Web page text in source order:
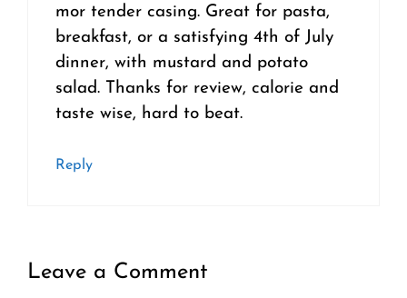
mor tender casing. Great for pasta,
breakfast, or a satisfying 4th of July
dinner, with mustard and potato
salad. Thanks for review, calorie and
taste wise, hard to beat.
Reply
Leave a Comment